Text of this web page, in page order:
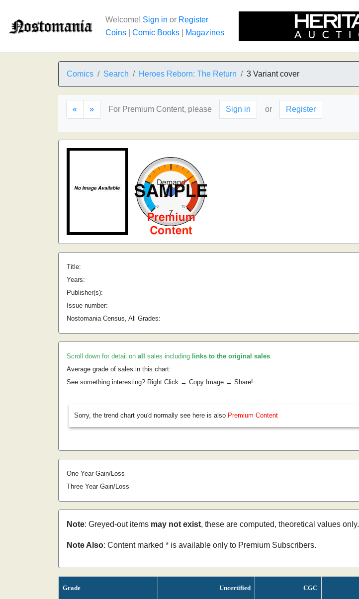
Welcome! Sign in or Register
Coins
Comic Books Magazines
Comics Search Heroes Reborn: The Return 3 Variant cover
« » For Premium Content, please Sign in or Register
Title:
Years:
Publisher(s):
Issue number:
Nostomania Census, All Grades:
Scroll down for detail on all sales including links to the original sales.
Average grade of sales in this chart:
See something interesting? Right Click → Copy Image → Share!
Sorry, the trend chart you'd normally see here is also Premium Content
One Year Gain/Loss
Three Year Gain/Loss
Note: Greyed-out items may not exist, these are computed, theoretical values only.
Note Also: Content marked * is available only to Premium Subscribers.
Grade Uncertified CGC